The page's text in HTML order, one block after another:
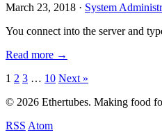
March 23, 2018 · System
You connect into the server and
Read more →
Posts
pagination
1 2 3 … 10 Next »
© 2026 Ethertubes. Making food
RSS Atom